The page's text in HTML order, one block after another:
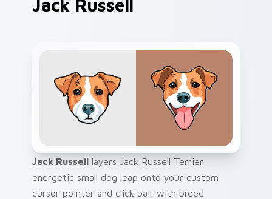
Jack Russell
Jack Russell layers Jack Russell Terrier
energetic small dog leap onto your custom
cursor pointer and click pair with breed